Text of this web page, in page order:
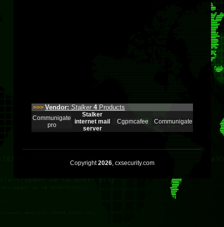
>>> Vendor: Stalker 4Products
Communigate
pro
Stalker
internet mail
server
Cgpmcafee Communigate
Copyright2026, cxsecurity.com